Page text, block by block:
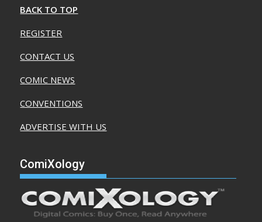
BACK TO TOP
REGISTER
CONTACT US
COMIC NEWS
CONVENTIONS
ADVERTISE WITH US
ComiXology